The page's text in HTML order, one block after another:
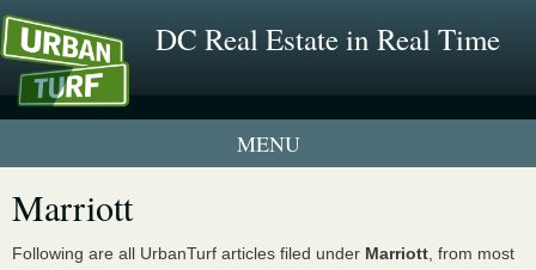
DC Real Estate in Real Time
Neighborhood Profiles
Marriott
Following are all UrbanTurf articles filed under Marriott , from most